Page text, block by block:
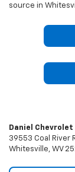
source in
Daniel Chevrolet
39553 Coal River
Whitesville, WV